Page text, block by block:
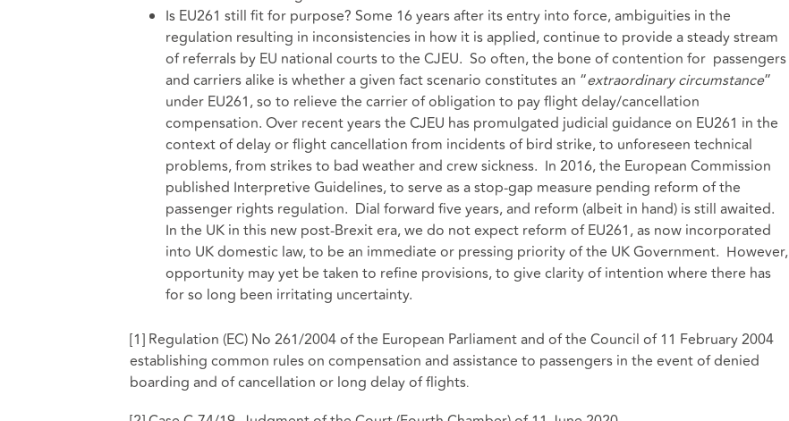
Is EU261 still fit for purpose? Some 16 years after its entry into force, ambiguities in the
regulation resulting in inconsistencies in how it is applied, continue to provide a steady stream
of referrals by EU national courts to the CJEU. So often, the bone of contention for passengers
and carriers alike is whether a given fact scenario constitutes an “extraordinary circumstance”
under EU261, so to relieve the carrier of obligation to pay flight delay/cancellation
compensation. Over recent years the CJEU has promulgated judicial guidance on EU261 in the
context of delay or flight cancellation from incidents of bird strike, to unforeseen technical
problems, from strikes to bad weather and crew sickness. In 2016, the European Commission
published Interpretive Guidelines, to serve as a stop-gap measure pending reform of the
passenger rights regulation. Dial forward five years, and reform (albeit in hand) is still awaited.
In the UK in this new post-Brexit era, we do not expect reform of EU261, as now incorporated
into UK domestic law, to be an immediate or pressing priority of the UK Government. However,
opportunity may yet be taken to refine provisions, to give clarity of intention where there has
for so long been irritating uncertainty.
[1]Regulation (EC) No 261/2004 of the European Parliament and of the Council of 11 February 2004
establishing common rules on compensation and assistance to passengers in the event of denied
boarding and of cancellation or long delay of flights.